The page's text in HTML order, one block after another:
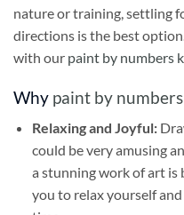
nature or training, settling
directions is the best
with our paint by numbers
Why paint by numbers
Relaxing and Joyful:
could be very amusing
a stunning work of art
you to relax yourself